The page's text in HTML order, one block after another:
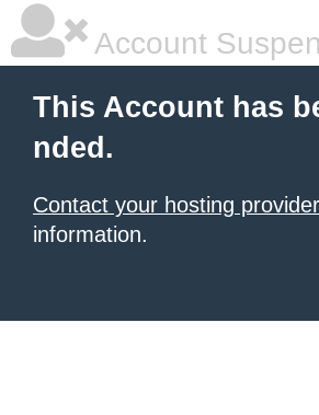
Account
This Account has
nded.
Contact your hosting provider
information.